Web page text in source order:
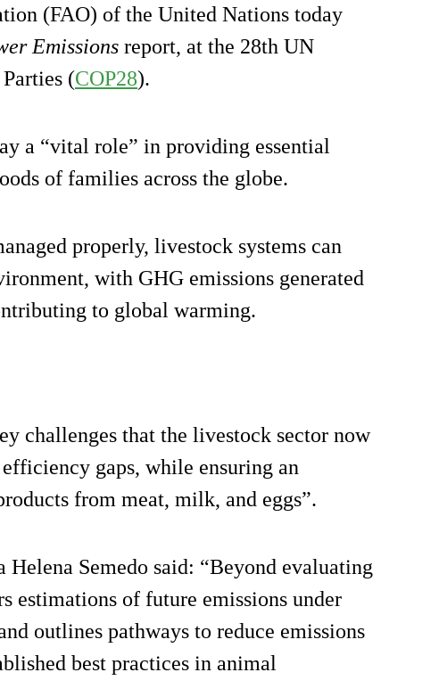
(FAO) of the United Nations today
Emissions report, at the 28th UN
(COP28).
a “vital role” in providing essential
of families across the globe.
properly, livestock systems can
with GHG emissions generated
to global warming.
challenges that the livestock sector now
gaps, while ensuring an
from meat, milk, and eggs”.
Semedo said: “Beyond evaluating
estimations of future emissions under
outlines pathways to reduce emissions
best practices in animal